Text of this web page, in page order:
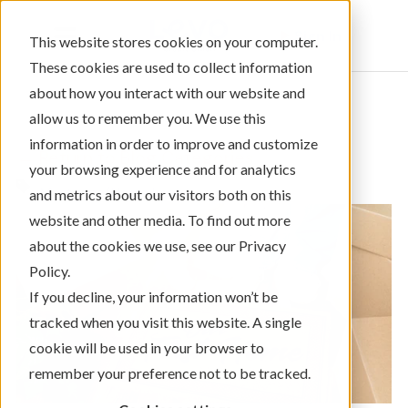
This website stores cookies on your computer.
These cookies are used to collect information
about how you interact with our website and
allow us to remember you. We use this
information in order to improve and customize
your browsing experience and for analytics
and metrics about our visitors both on this
website and other media. To find out more
about the cookies we use, see our Privacy
Policy.
If you decline, your information won’t be
tracked when you visit this website. A single
cookie will be used in your browser to
remember your preference not to be tracked.
Sign In
← Return to Blog Categories
Mortgage/Home Loans